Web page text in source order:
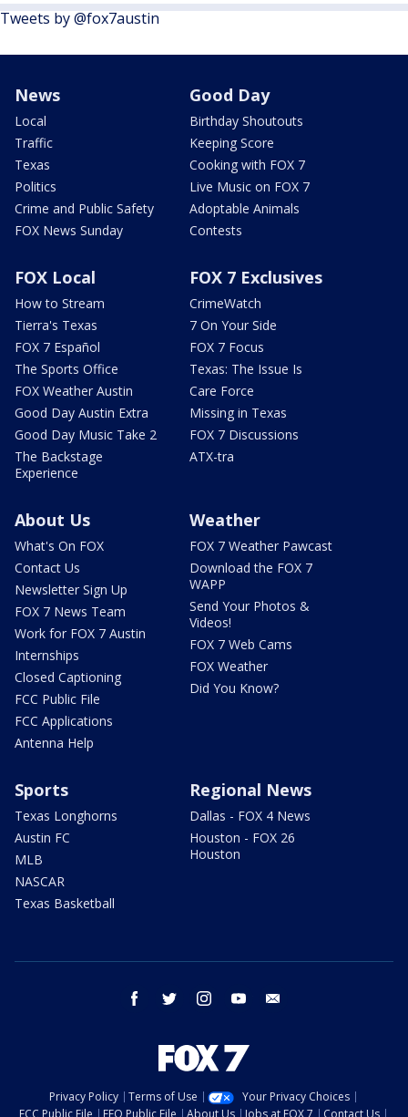
Tweets by @fox7austin
News
Local
Traffic
Texas
Politics
Crime and Public Safety
FOX News Sunday
Good Day
Birthday Shoutouts
Keeping Score
Cooking with FOX 7
Live Music on FOX 7
Adoptable Animals
Contests
FOX Local
How to Stream
Tierra's Texas
FOX 7 Español
The Sports Office
FOX Weather Austin
Good Day Austin Extra
Good Day Music Take 2
The Backstage
Experience
FOX 7 Exclusives
CrimeWatch
7 On Your Side
FOX 7 Focus
Texas: The Issue Is
Care Force
Missing in Texas
FOX 7 Discussions
ATX-tra
About Us
What's On FOX
Contact Us
Newsletter Sign Up
FOX 7 News Team
Work for FOX 7 Austin
Internships
Closed Captioning
FCC Public File
FCC Applications
Antenna Help
Weather
FOX 7 Weather Pawcast
Download the FOX 7
WAPP
Send Your Photos &
Videos!
FOX 7 Web Cams
FOX Weather
Did You Know?
Sports
Texas Longhorns
Austin FC
MLB
NASCAR
Texas Basketball
Regional News
Dallas - FOX 4 News
Houston - FOX 26
Houston
facebook twitter instagram youtube
Privacy Policy Terms of Use
Your Privacy Choices